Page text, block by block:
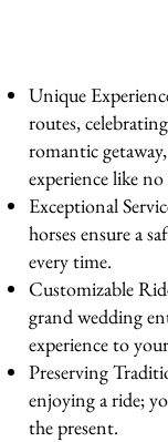
Unique
routes,
romantic
experience like
Exceptional
horses ensure a
every time.
Customizable
grand wedding
experience to
Preserving
enjoying a ride;
the present.